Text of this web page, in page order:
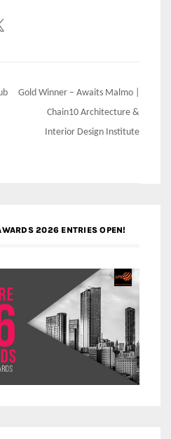
Gold Winner – Awaits Malmo |
Chain10 Architecture &
Interior Design Institute
2026 ENTRIES OPEN!